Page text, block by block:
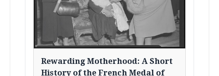
Rewarding Motherhood: A Short
History of the French Medal of